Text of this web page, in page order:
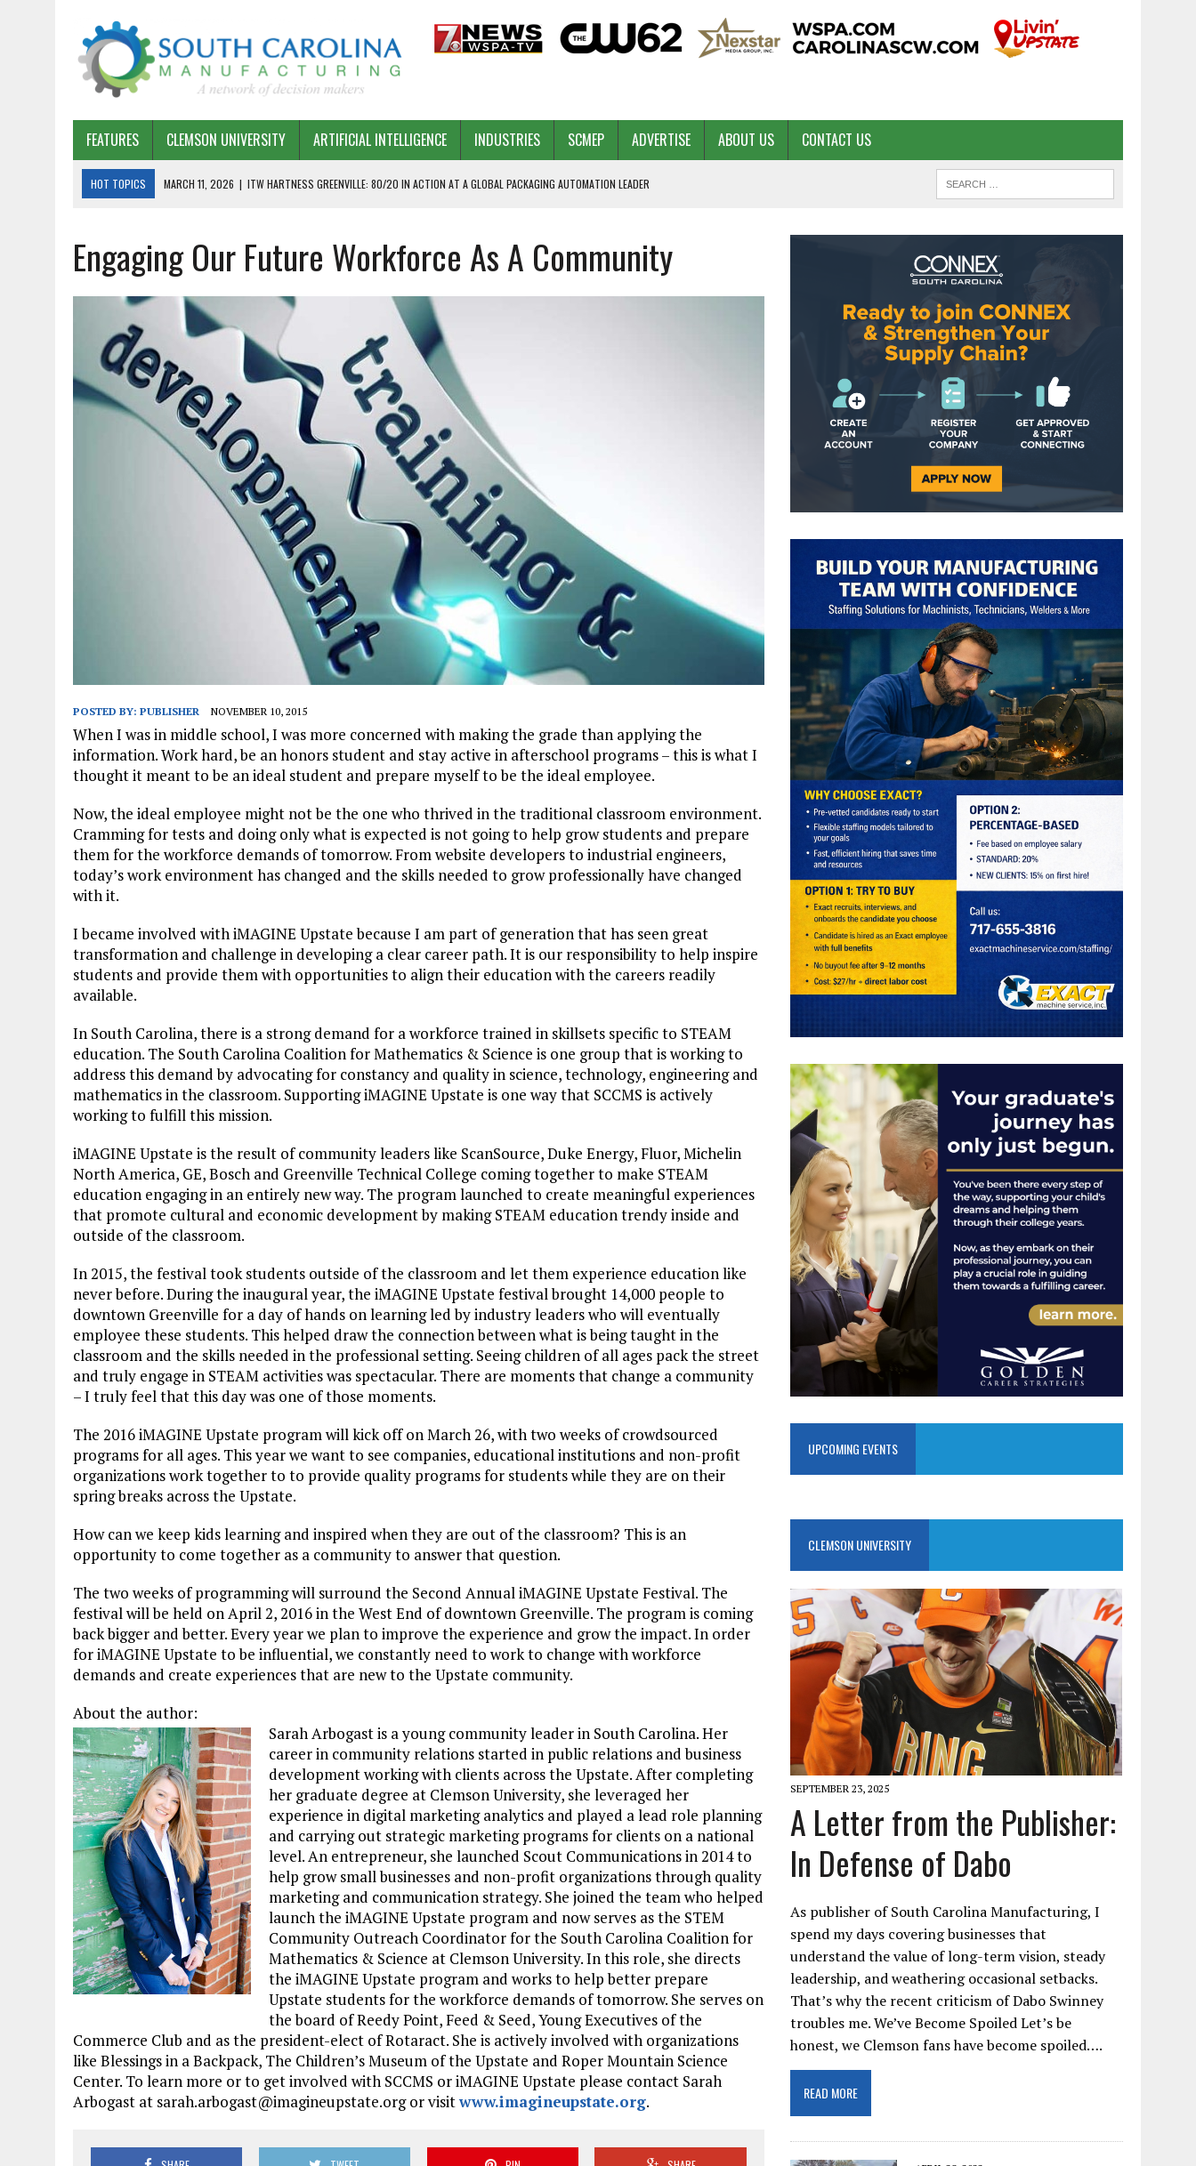
FEATURES CLEMSON UNIVERSITY ARTIFICIAL INTELLIGENCE INDUSTRIES SCMEP ADVERTISE ABOUT US CONTACT US
HOT TOPICS MARCH 11, 2026 | ITW HARTNESS GREENVILLE: 80/20 IN ACTION AT A GLOBAL PACKAGING AUTOMATION LEADER
FEBRUARY 19, 2026
THE PLANT MANAGER EXCHANGE – OPEXCHANGE PILOT
FEBRUARY 15, 2026 |
DEMYSTIFYING GENERATIVE AI IN SOUTH CAROLINA
JANUARY 20, 2026 | TIMKEN TYGER RIVER – TMOS 2 FLOW, QUALITY, & COMPETITIVE ADVANTAGE
JANUARY 20, 2026
STRATEGIC PARTNERSHIP FOR SUSTAINABLE GROWTH
JANUARY 8, 2026 |
COMMERCIAL CONSTRUCTION INVESTMENT REFLECTS SC’S ECONOMIC CONFIDENCE
JANUARY 5, 2026 | GREENVILLE SPARTANBURG INTERNATIONAL AIRPORT CEO DAVE EDWARDS RETIRING
JANUARY 1, 2026
WEBSITE DESIGN FOR LAW FIRMS PRACTICING IN THE MANUFACTURING INDUSTRY
| PEELING BACK THE LAYERS: A LEAN MANUFACTURING KAIZEN AT LEIDOS IN SOUTH CAROLINA
Engaging Our Future Workforce As A Community
POSTED BY: PUBLISHER NOVEMBER 10, 2015
When I was in middle school, I was more concerned with making the grade than applying the
information. Work hard, be an honors student and stay active in afterschool programs – this is what I
thought it meant to be an ideal student and prepare myself to be the ideal employee.
Now, the ideal employee might not be the one who thrived in the traditional classroom environment.
Cramming for tests and doing only what is expected is not going to help grow students and prepare
them for the workforce demands of tomorrow. From website developers to industrial engineers,
today’s work environment has changed and the skills needed to grow professionally have changed
with it.
I became involved with iMAGINE Upstate because I am part of generation that has seen great
transformation and challenge in developing a clear career path. It is our responsibility to help inspire
students and provide them with opportunities to align their education with the careers readily
available.
In South Carolina, there is a strong demand for a workforce trained in skillsets specific to STEAM
education. The South Carolina Coalition for Mathematics & Science is one group that is working to
address this demand by advocating for constancy and quality in science, technology, engineering and
mathematics in the classroom. Supporting iMAGINE Upstate is one way that SCCMS is actively
working to fulfill this mission.
iMAGINE Upstate is the result of community leaders like ScanSource, Duke Energy, Fluor, Michelin
North America, GE, Bosch and Greenville Technical College coming together to make STEAM
education engaging in an entirely new way. The program launched to create meaningful experiences
that promote cultural and economic development by making STEAM education trendy inside and
outside of the classroom.
In 2015, the festival took students outside of the classroom and let them experience education like
never before. During the inaugural year, the iMAGINE Upstate festival brought 14,000 people to
downtown Greenville for a day of hands on learning led by industry leaders who will eventually
employee these students. This helped draw the connection between what is being taught in the
classroom and the skills needed in the professional setting. Seeing children of all ages pack the street
and truly engage in STEAM activities was spectacular. There are moments that change a community
– I truly feel that this day was one of those moments.
The 2016 iMAGINE Upstate program will kick off on March 26, with two weeks of crowdsourced
programs for all ages. This year we want to see companies, educational institutions and non-profit
organizations work together to to provide quality programs for students while they are on their
spring breaks across the Upstate.
How can we keep kids learning and inspired when they are out of the classroom? This is an
opportunity to come together as a community to answer that question.
The two weeks of programming will surround the Second Annual iMAGINE Upstate Festival. The
festival will be held on April 2, 2016 in the West End of downtown Greenville. The program is coming
back bigger and better. Every year we plan to improve the experience and grow the impact. In order
for iMAGINE Upstate to be influential, we constantly need to work to change with workforce
demands and create experiences that are new to the Upstate community.
About the author:
Sarah Arbogast is a young community leader in South Carolina. Her
career in community relations started in public relations and business
development working with clients across the Upstate. After completing
her graduate degree at Clemson University, she leveraged her
experience in digital marketing analytics and played a lead role planning
and carrying out strategic marketing programs for clients on a national
level. An entrepreneur, she launched Scout Communications in 2014 to
help grow small businesses and non-profit organizations through quality
marketing and communication strategy. She joined the team who helped
launch the iMAGINE Upstate program and now serves as the STEM
Community Outreach Coordinator for the South Carolina Coalition for
Mathematics & Science at Clemson University. In this role, she directs
the iMAGINE Upstate program and works to help better prepare
Upstate students for the workforce demands of tomorrow. She serves on
the board of Reedy Point, Feed & Seed, Young Executives of the
Commerce Club and as the president-elect of Rotaract. She is actively involved with organizations
like Blessings in a Backpack, The Children’s Museum of the Upstate and Roper Mountain Science
Center. To learn more or to get involved with SCCMS or iMAGINE Upstate please contact Sarah
Arbogast at sarah.arbogast@imagineupstate.org or visitwww.imagineupstate.org.
UPCOMING EVENTS
CLEMSON UNIVERSITY
SEPTEMBER 23, 2025
A Letter from the Publisher:
In Defense of Dabo
As publisher of South Carolina Manufacturing, I
spend my days covering businesses that
understand the value of long-term vision, steady
leadership, and weathering occasional setbacks.
That’s why the recent criticism of Dabo Swinney
troubles me. We’ve Become Spoiled Let’s be
honest, we Clemson fans have become spoiled….
READ MORE